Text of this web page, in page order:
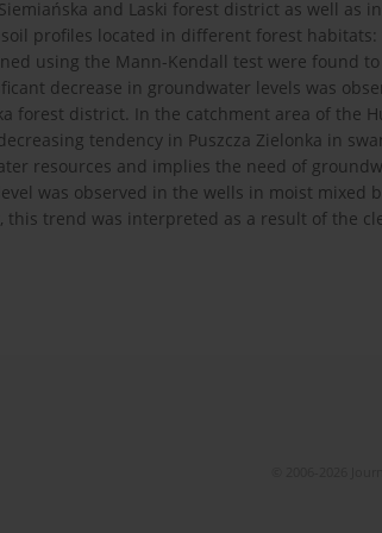
and Laski forest district as well as
profiles located in different forest
using the Mann-Kendall test were found
decrease in groundwater levels was
forest district. In the catchment area of the
tendency in Puszcza Zielonka in
resources and implies the need of
was observed in the wells in moist mixed
trend was interpreted as a result of the